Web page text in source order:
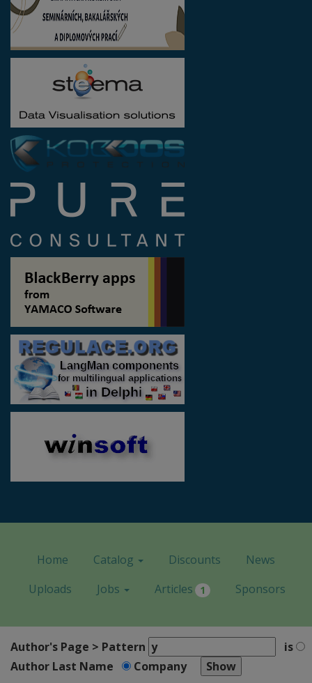
Home Catalog Discounts
News
Uploads
Jobs Articles 1 Sponsors
Author's Page > Pattern
is
Author Last Name
Company